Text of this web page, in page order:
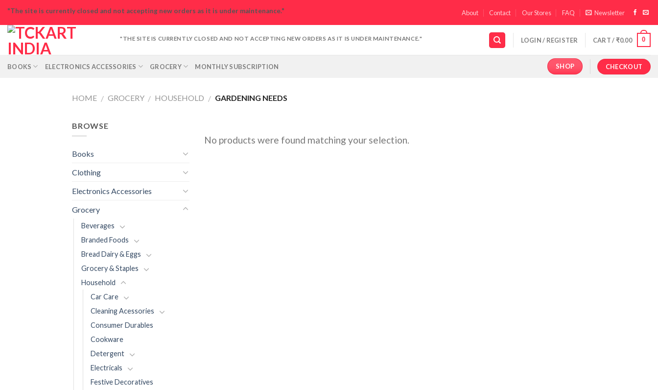
content
"The site is currently closed and not accepting new orders as it is under maintenance." About Contact Our Stores FAQ Newsletter
"THE SITE IS CURRENTLY CLOSED AND NOT ACCEPTING NEW ORDERS AS IT IS UNDER MAINTENANCE." LOGIN / REGISTER CART /₹0.00 0
BOOKS ELECTRONICS ACCESSORIES GROCERY MONTHLY SUBSCRIPTION SHOP CHECKOUT
HOME / GROCERY / HOUSEHOLD / GARDENING NEEDS
BROWSE
Books
Clothing
Electronics Accessories
Grocery
Beverages
Branded Foods
Bread Dairy & Eggs
Grocery & Staples
Household
Car Care
Cleaning Acessories
Consumer Durables
Cookware
Detergent
Electricals
Festive Decoratives
No products were found matching your selection.